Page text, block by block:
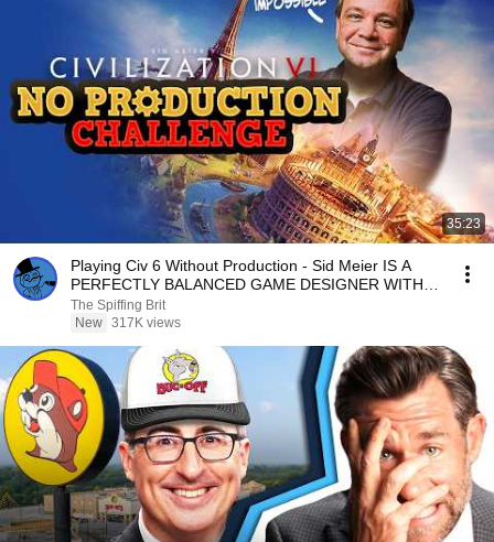
35:23
Playing Civ 6 Without Production - Sid Meier IS A
PERFECTLY BALANCED GAME DESIGNER WITH
NO EXPLOITS
The Spiffing Brit
New 317K views